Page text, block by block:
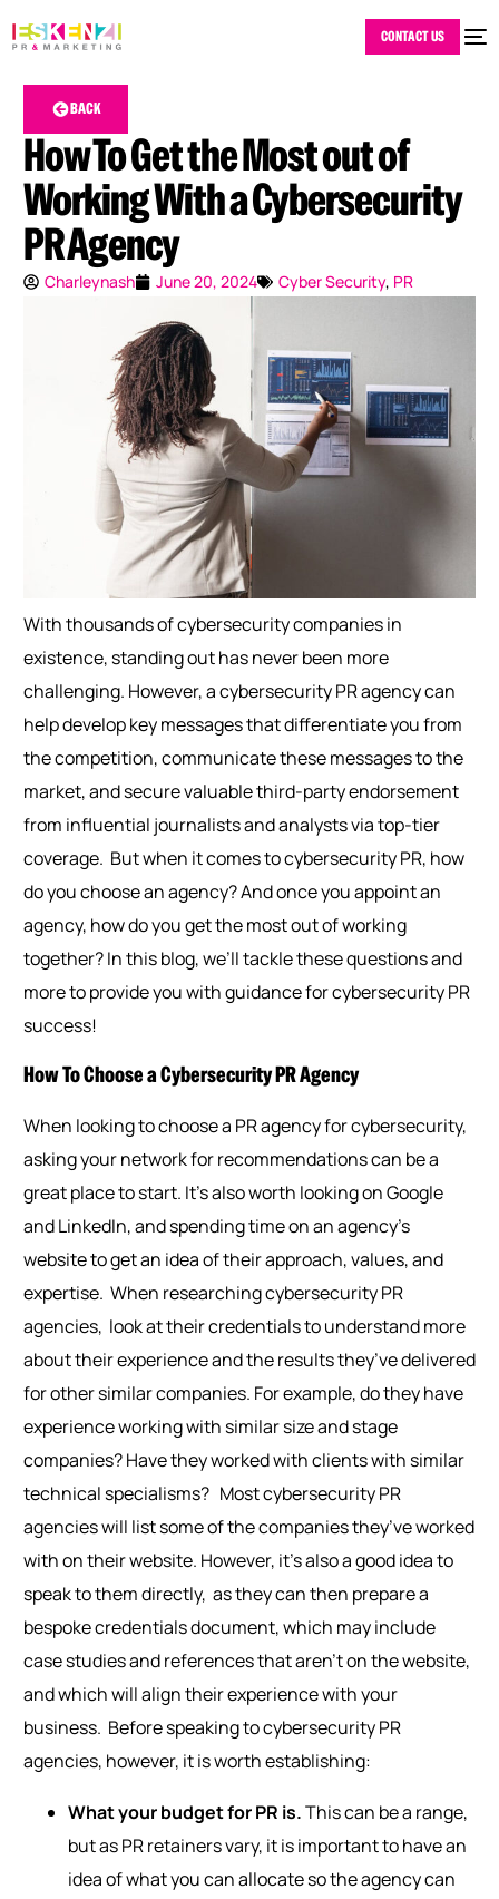
CONTACT US
BACK
How To Get the Most out of
Working With a Cybersecurity
PR Agency
Charleynash June 20, 2024 Cyber Security, PR
With thousands of cybersecurity companies in
existence, standing out has never been more
challenging. However, a cybersecurity PR agency can
help develop key messages that differentiate you from
the competition, communicate these messages to the
market, and secure valuable third-party endorsement
from influential journalists and analysts via top-tier
coverage. But when it comes to cybersecurity PR, how
do you choose an agency? And once you appoint an
agency, how do you get the most out of working
together? In this blog, we’ll tackle these questions and
more to provide you with guidance for cybersecurity PR
success!
How To Choose a Cybersecurity PR Agency
When looking to choose a PR agency for cybersecurity,
asking your network for recommendations can be a
great place to start. It’s also worth looking on Google
and LinkedIn, and spending time on an agency’s
website to get an idea of their approach, values, and
expertise. When researching cybersecurity PR
agencies, look at their credentials to understand more
about their experience and the results they’ve delivered
for other similar companies. For example, do they have
experience working with similar size and stage
companies? Have they worked with clients with similar
technical specialisms? Most cybersecurity PR
agencies will list some of the companies they’ve worked
with on their website. However, it’s also a good idea to
speak to them directly, as they can then prepare a
bespoke credentials document, which may include
case studies and references that aren’t on the website,
and which will align their experience with your
business. Before speaking to cybersecurity PR
agencies, however, it is worth establishing:
What your budget for PR is.This can be a range,
but as PR retainers vary, it is important to have an
idea of what you can allocate so the agency can